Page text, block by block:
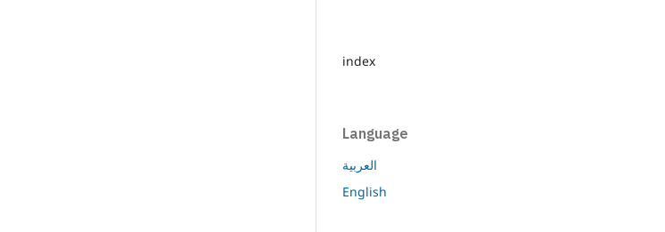
index
Language
العربية
English